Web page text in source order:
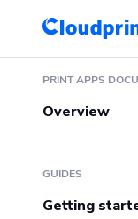
PRINT APPS
Overview
GUIDES
Getting